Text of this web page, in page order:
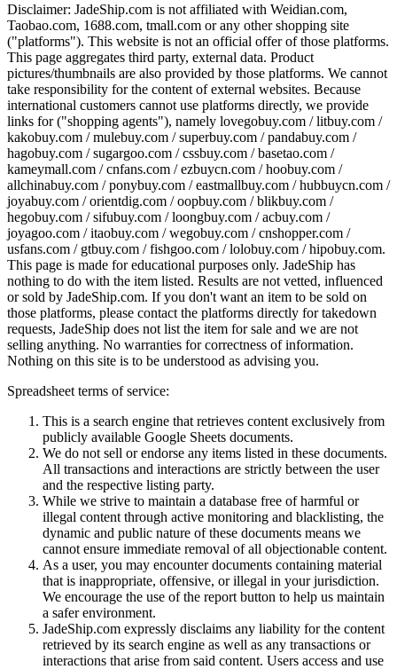
Disclaimer: JadeShip.com is not affiliated with Weidian.com,
Taobao.com, 1688.com, tmall.com or any other shopping site
("platforms"). This website is not an official offer of those platforms.
This page aggregates third party, external data. Product
pictures/thumbnails are also provided by those platforms. We cannot
take responsibility for the content of external websites. Because
international customers cannot use platforms directly, we provide
links for ("shopping agents"), namely lovegobuy.com / litbuy.com /
kakobuy.com / mulebuy.com / superbuy.com / pandabuy.com /
hagobuy.com / sugargoo.com / cssbuy.com / basetao.com /
kameymall.com / cnfans.com / ezbuycn.com / hoobuy.com /
allchinabuy.com / ponybuy.com / eastmallbuy.com / hubbuycn.com /
joyabuy.com / orientdig.com / oopbuy.com / blikbuy.com /
hegobuy.com / sifubuy.com / loongbuy.com / acbuy.com /
joyagoo.com / itaobuy.com / wegobuy.com / cnshopper.com /
usfans.com / gtbuy.com / fishgoo.com / lolobuy.com / hipobuy.com.
This page is made for educational purposes only. JadeShip has
nothing to do with the item listed. Results are not vetted, influenced
or sold by JadeShip.com. If you don't want an item to be sold on
those platforms, please contact the platforms directly for takedown
requests, JadeShip does not list the item for sale and we are not
selling anything. No warranties for correctness of information.
Nothing on this site is to be understood as advising you.
Spreadsheet terms of service:
This is a search engine that retrieves content exclusively from
publicly available Google Sheets documents.
We do not sell or endorse any items listed in these documents.
All transactions and interactions are strictly between the user
and the respective listing party.
While we strive to maintain a database free of harmful or
illegal content through active monitoring and blacklisting, the
dynamic and public nature of these documents means we
cannot ensure immediate removal of all objectionable content.
As a user, you may encounter documents containing material
that is inappropriate, offensive, or illegal in your jurisdiction.
We encourage the use of the report button to help us maintain
a safer environment.
JadeShip.com expressly disclaims any liability for the content
retrieved by its search engine as well as any transactions or
interactions that arise from said content. Users access and use